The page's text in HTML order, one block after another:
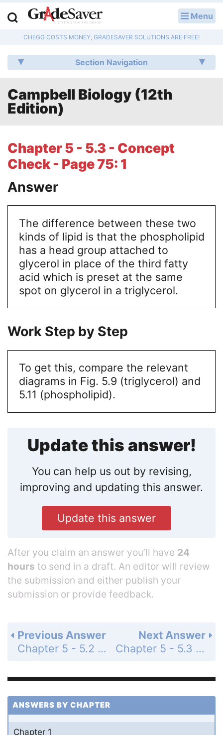
Menu
CHEGG COSTS MONEY, GRADESAVER SOLUTIONS ARE FREE!
Section Navigation
Campbell Biology (12th
Edition)
Chapter 5 - 5.3 - Concept
Check - Page 75: 1
Answer
The difference between these two
kinds of lipid is that the phospholipid
has a head group attached to
glycerol in place of the third fatty
acid which is preset at the same
spot on glycerol in a triglycerol.
Work Step by Step
To get this, compare the relevant
diagrams in Fig. 5.9 (triglycerol) and
5.11 (phospholipid).
Update this answer!
You can help us out by revising,
improving and updating this answer.
Update this answer
After you claim an answer you’ll have 24
hours to send in a draft. An editor will review
the submission and either publish your
submission or provide feedback.
Next Answer
Chapter 5 - 5.3 - Concept Check - Page 75: 2
Previous Answer
Chapter 5 - 5.2 - Concept Check - Page 72: 3
ANSWERS BY CHAPTER
Chapter 1
Q & A
Lesson Plans
Literature Essays
College Application Essays